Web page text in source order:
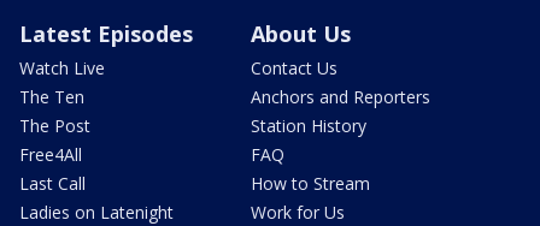
Latest Episodes
Watch Live
The Ten
The Post
Free4All
Last Call
Ladies on Latenight
About Us
Contact Us
Anchors and Reporters
Station History
FAQ
How to Stream
Work for Us